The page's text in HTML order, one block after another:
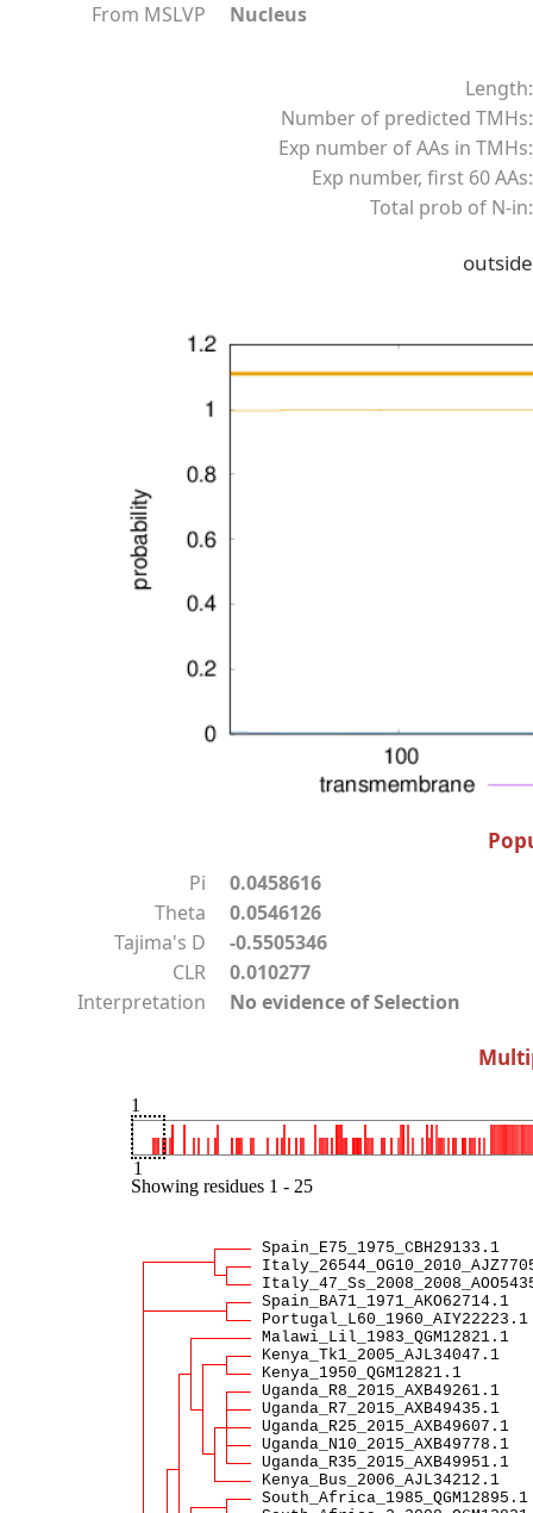
From MSLVP Nucleus
Length:
Number of predicted TMHs:
Exp number of AAs in TMHs:
Exp number, first 60 AAs:
Total prob of N-in:
outside
Pi
0.0458616
Theta
0.0546126
Tajima's D
-0.5505346
CLR
0.010277
Interpretation
No evidence of Selection